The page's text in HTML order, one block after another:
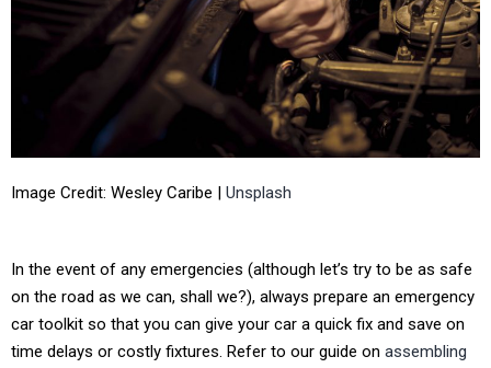
Image Credit: Wesley Caribe | Unsplash
In the event of any emergencies (although let’s try to be as safe
on the road as we can, shall we?), always prepare an emergency
car toolkit so that you can give your car a quick fix and save on
time delays or costly fixtures. Refer to our guide on assembling